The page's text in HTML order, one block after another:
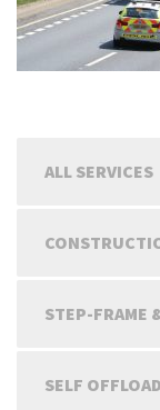
ALL SERVICES
STEP-FRAME
SELF